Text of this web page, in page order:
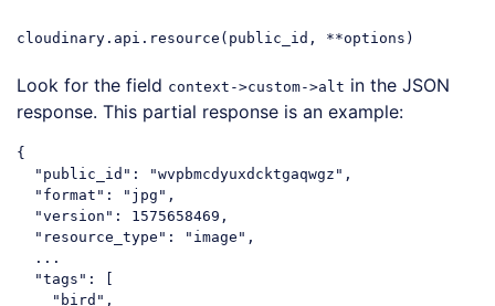
cloudinary.api.resource(public_id, **options)
Look for the field context->custom->alt in the JSON
response. This partial response is an example:
{
  "public_id": "wvpbmcdyuxdcktgaqwgz",
  "format": "jpg",
  "version": 1575658469,
  "resource_type": "image",
  ...
  "tags": [
    "bird",